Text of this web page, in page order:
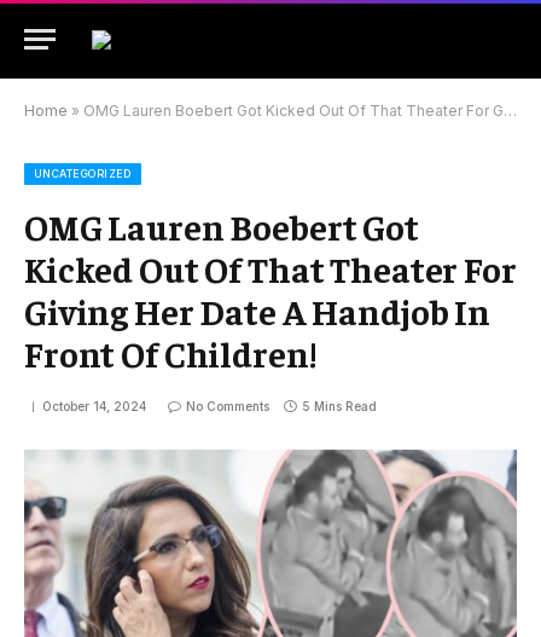
Home » OMG Lauren Boebert Got Kicked Out Of That Theater For Giving Her Date A Handjob In Front Of Children!
UNCATEGORIZED
OMG Lauren Boebert Got
Kicked Out Of That Theater For
Giving Her Date A Handjob In
Front Of Children!
October 14, 2024 No Comments 5 Mins Read